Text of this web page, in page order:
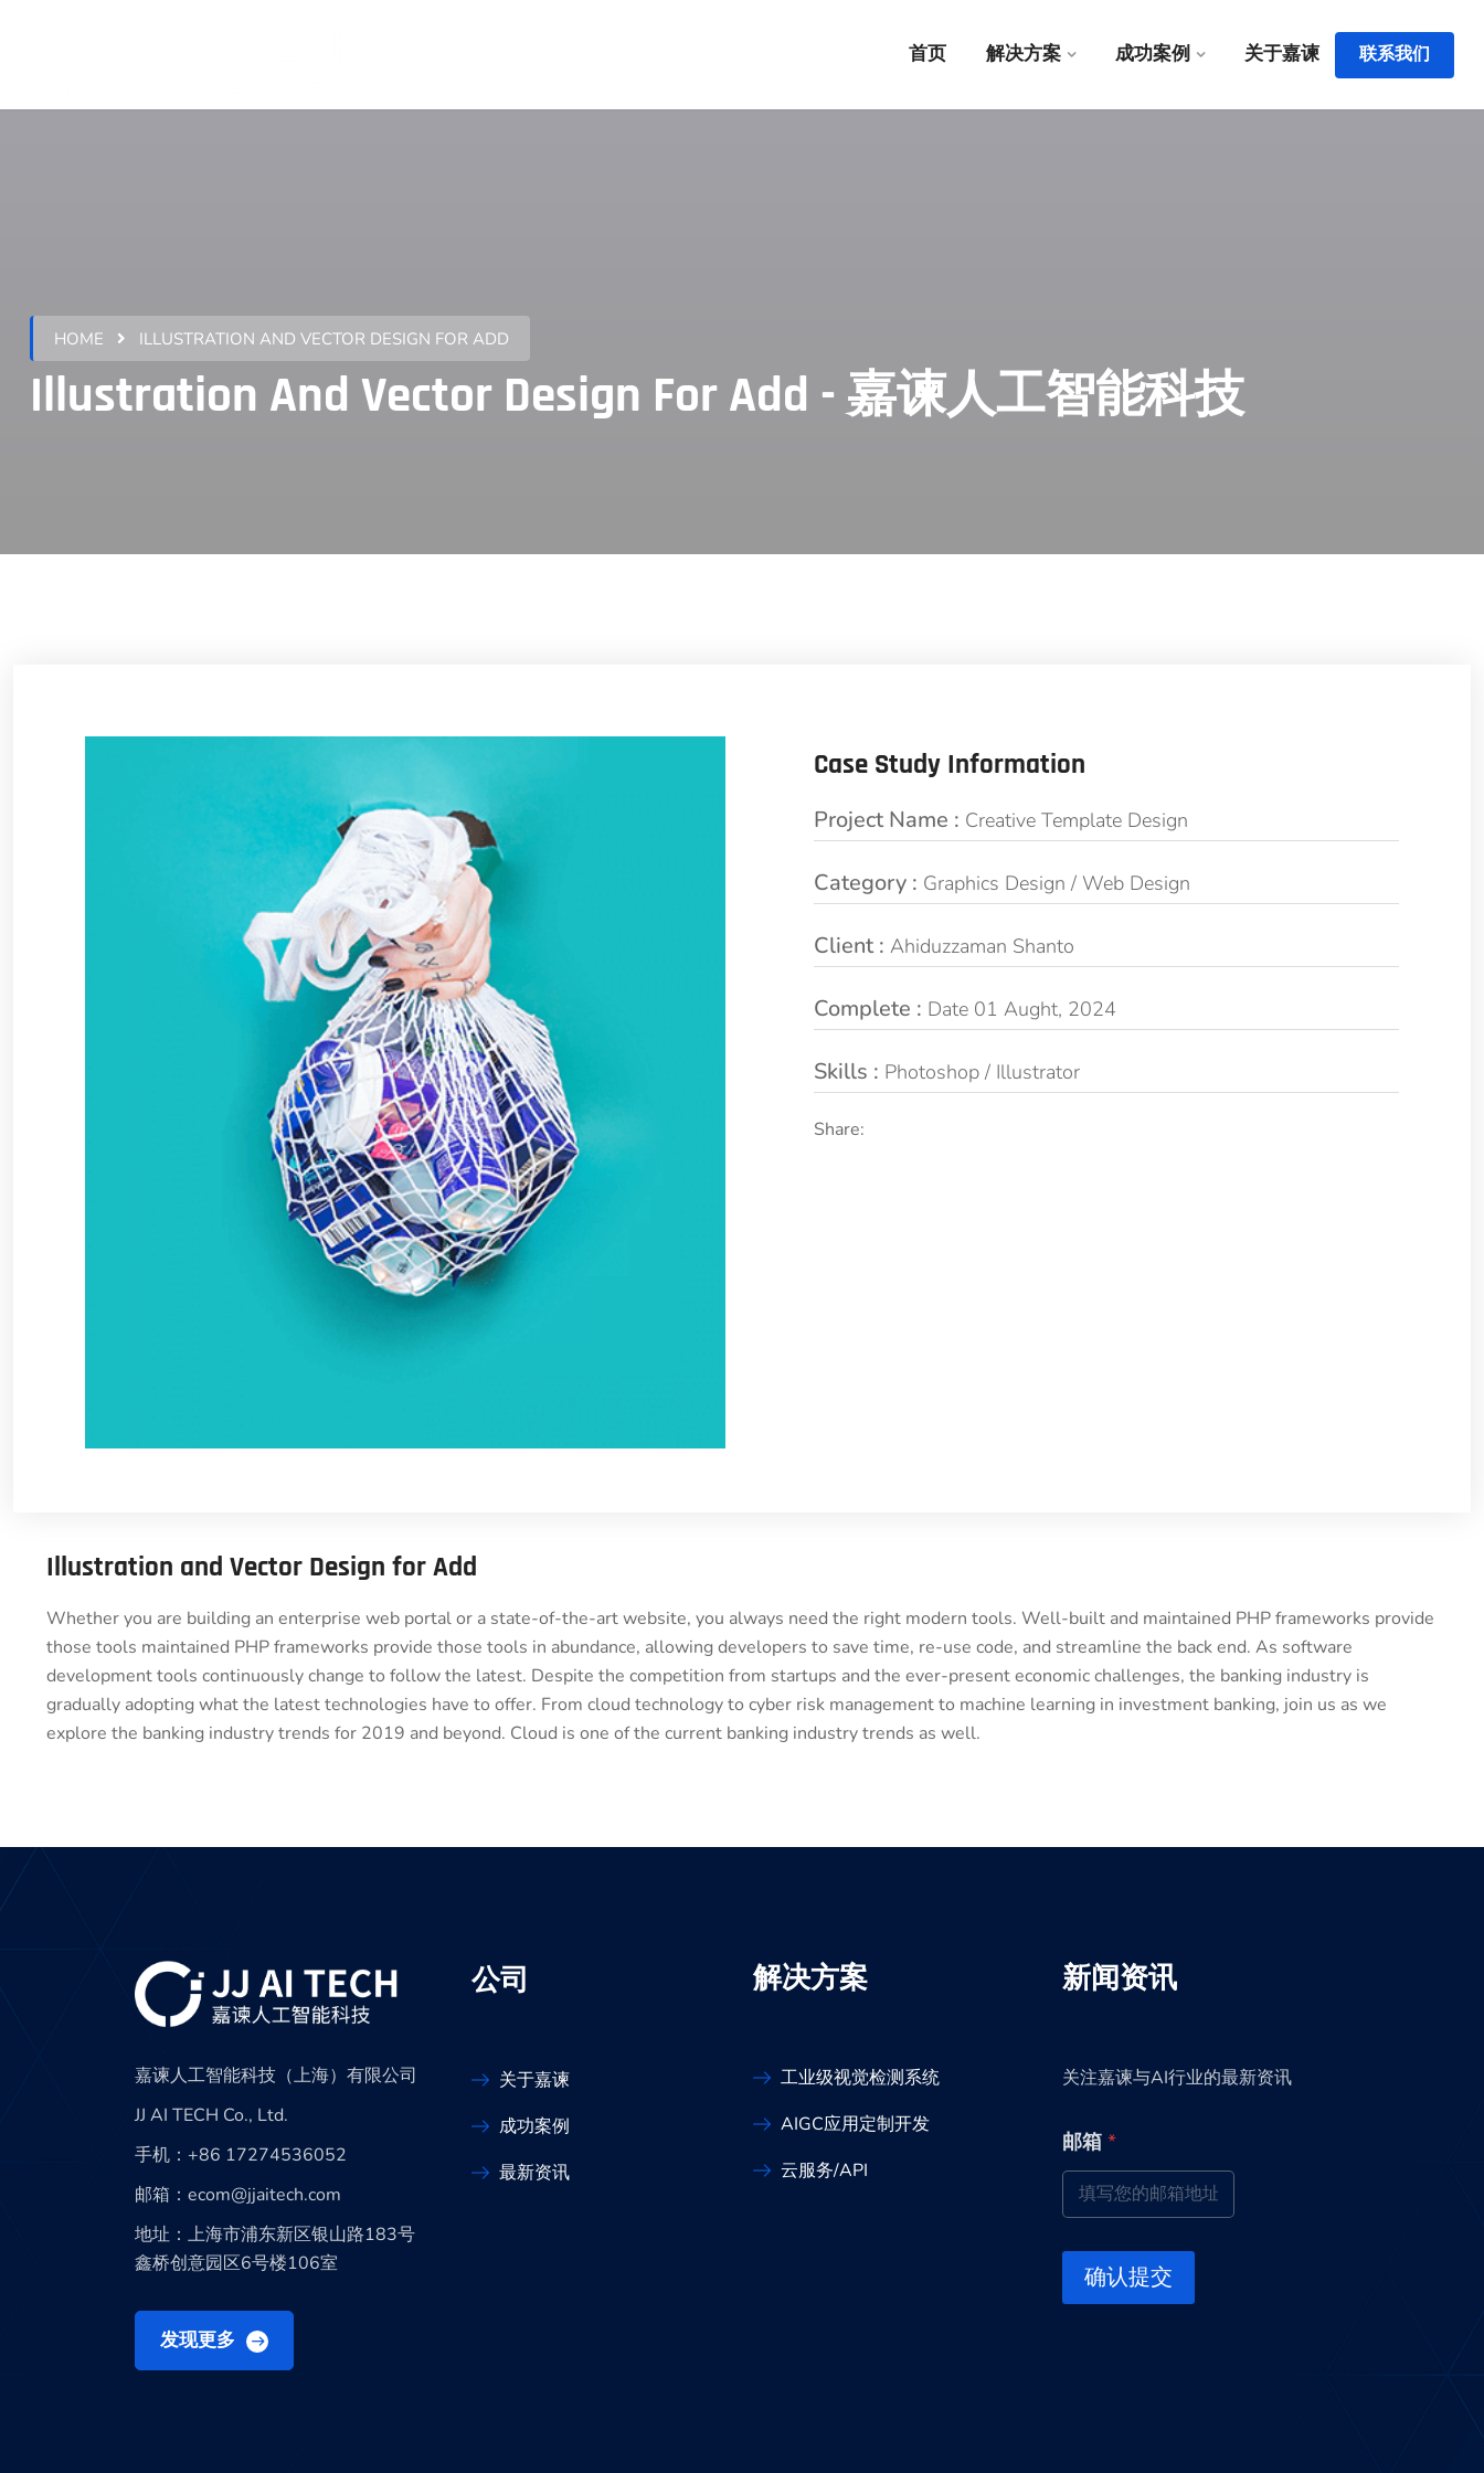
首页 解决方案 成功案例 关于嘉谏 联系我们
HOME ILLUSTRATION AND VECTOR DESIGN FOR ADD
Illustration And Vector Design For Add - 嘉谏人工智能科技
Case Study Information
Project Name : Creative Template Design
Category : Graphics Design / Web Design
Client : Ahiduzzaman Shanto
Complete : Date 01 Aught, 2024
Skills : Photoshop / Illustrator
Share:
Illustration and Vector Design for Add
Whether you are building an enterprise web portal or a state-of-the-art website, you always need the right modern tools. Well-built and maintained PHP frameworks provide
those tools maintained PHP frameworks provide those tools in abundance, allowing developers to save time, re-use code, and streamline the back end. As software
development tools continuously change to follow the latest. Despite the competition from startups and the ever-present economic challenges, the banking industry is
gradually adopting what the latest technologies have to offer. From cloud technology to cyber risk management to machine learning in investment banking, join us as we
explore the banking industry trends for 2019 and beyond. Cloud is one of the current banking industry trends as well.
嘉谏人工智能科技（上海）有限公司
JJ AI TECH Co., Ltd.
手机：+86 17274536052
邮箱：ecom@jjaitech.com
地址：上海市浦东新区银山路183号
鑫桥创意园区6号楼106室
发现更多
公司
关于嘉谏
成功案例
最新资讯
解决方案
工业级视觉检测系统
AIGC应用定制开发
云服务/API
新闻资讯
关注嘉谏与AI行业的最新资讯
邮
箱
邮
箱
邮
邮箱 *
确认提交